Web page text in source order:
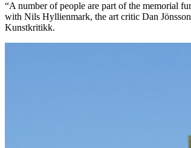
“A number of people are part of the memorial
with Nils Hyllienmark, the art critic Dan
Kunstkritikk.